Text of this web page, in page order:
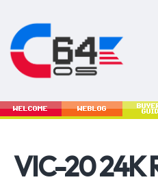
WELCOME WEBLOG
VIC-20 24K